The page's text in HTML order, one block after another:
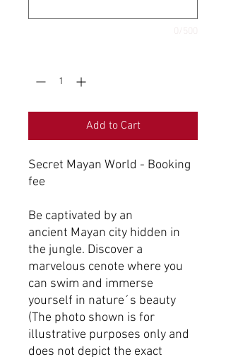
Add to Cart
Secret Mayan World - Booking
fee
Be captivated by an
ancient Mayan city hidden in
the jungle. Discover a
marvelous cenote where you
can swim and immerse
yourself in nature´s beauty
(The photo shown is for
illustrative purposes only and
does not depict the exact